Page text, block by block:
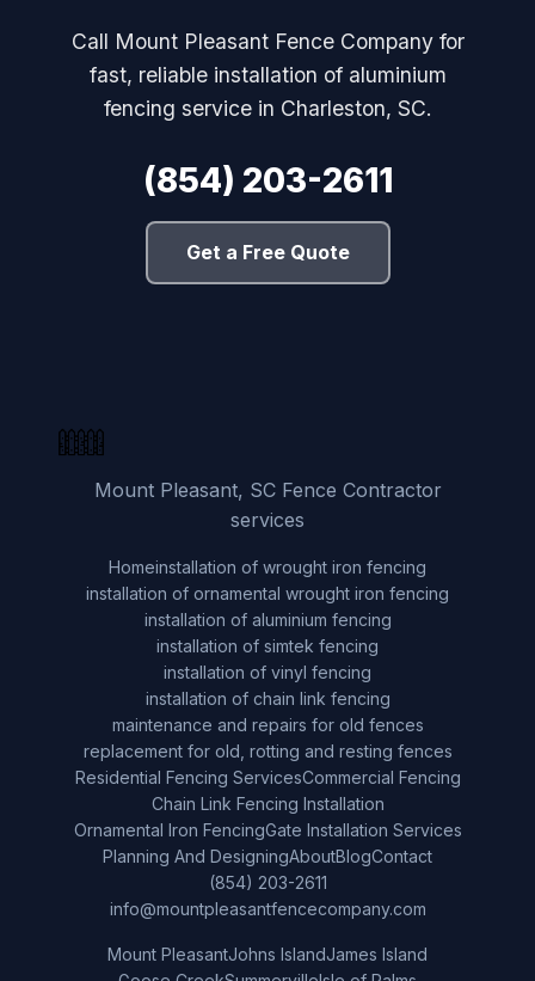
Call Mount Pleasant Fence Company for
fast, reliable installation of aluminium
fencing service in Charleston, SC.
(854) 203-2611
Get a Free Quote
Mount Pleasant, SC Fence Contractor
services
Homeinstallation of wrought iron fencing
installation of ornamental wrought iron fencing
installation of aluminium fencing
installation of simtek fencing
installation of vinyl fencing
installation of chain link fencing
maintenance and repairs for old fences
replacement for old, rotting and resting fences
Residential Fencing ServicesCommercial Fencing
Chain Link Fencing Installation
Ornamental Iron FencingGate Installation Services
Planning And DesigningAboutBlogContact
(854) 203-2611
info@mountpleasantfencecompany.com
Mount PleasantJohns IslandJames Island